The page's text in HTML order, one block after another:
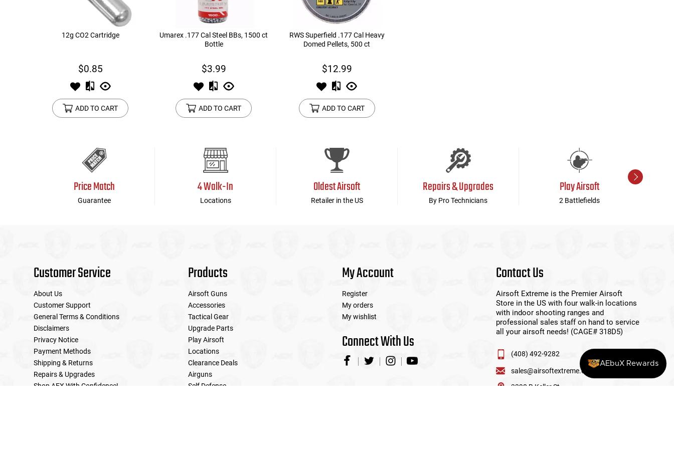
AEbuX Rewards
12g CO2 Cartridge
$0.85
ADD TO CART
Umarex .177 Cal Steel BBs, 1500 ct
Bottle
$3.99
ADD TO CART
RWS Superfield .177 Cal Heavy
Domed Pellets, 500 ct
$12.99
ADD TO CART
Price Match
Guarantee
4 Walk-In
Locations
Oldest Airsoft
Retailer in the US
Repairs & Upgrades
By Pro Technicians
Play Airsoft
2 Battlefields
Customer Service
About Us
Customer Support
General Terms & Conditions
Disclaimers
Privacy Notice
Payment Methods
Shipping & Returns
Repairs & Upgrades
Shop AEX With Confidence!
Products
Airsoft Guns
Accessories
Tactical Gear
Upgrade Parts
Play Airsoft
Locations
Clearance Deals
Airguns
Self Defense
My Account
Register
My orders
My wishlist
Connect With Us
Contact Us
Airsoft Extreme is the Premier Airsoft
Store in the US with four walk-in locations
with indoor shooting ranges and
professional sales staff on hand to service
all your airsoft needs! (CAGE# 318D5)
(408) 492-9282
sales@airsoftextreme.com
3390 B Keller St